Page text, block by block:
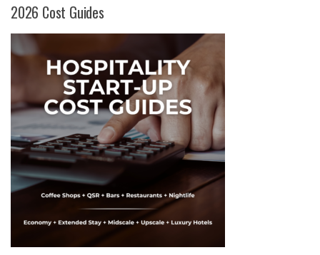
2026 Cost Guides